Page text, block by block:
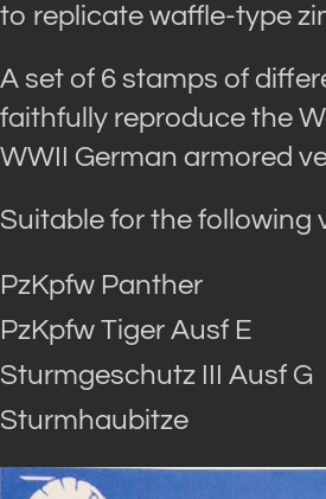
to replicate waffle-type
A set of 6 stamps of
faithfully reproduce the
WWII German armored
Suitable for the following
PzKpfw Panther
PzKpfw Tiger Ausf E
Sturmgeschutz III Ausf G
Sturmhaubitze